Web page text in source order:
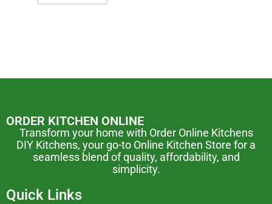
ORDER KITCHEN ONLINE
Transform your home with Order Online Kitchens
DIY Kitchens, your go-to Online Kitchen Store for a
seamless blend of quality, affordability, and
simplicity.
Quick Links